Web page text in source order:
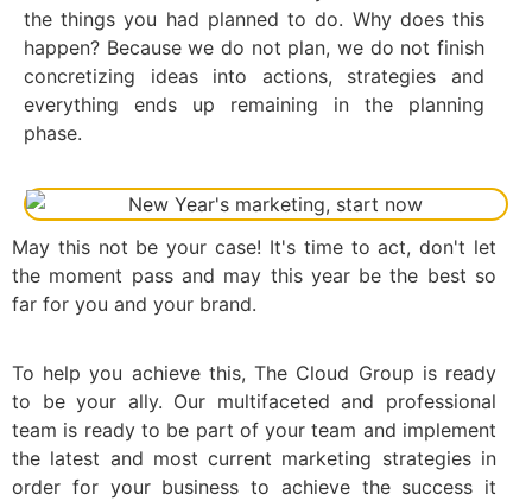
the things you had planned to do. Why does this
happen? Because we do not plan, we do not finish
concretizing ideas into actions, strategies and
everything ends up remaining in the planning
phase.
May this not be your case! It's time to act, don't let
the moment pass and may this year be the best so
far for you and your brand.
To help you achieve this, The Cloud Group is ready
to be your ally. Our multifaceted and professional
team is ready to be part of your team and implement
the latest and most current marketing strategies in
order for your business to achieve the success it